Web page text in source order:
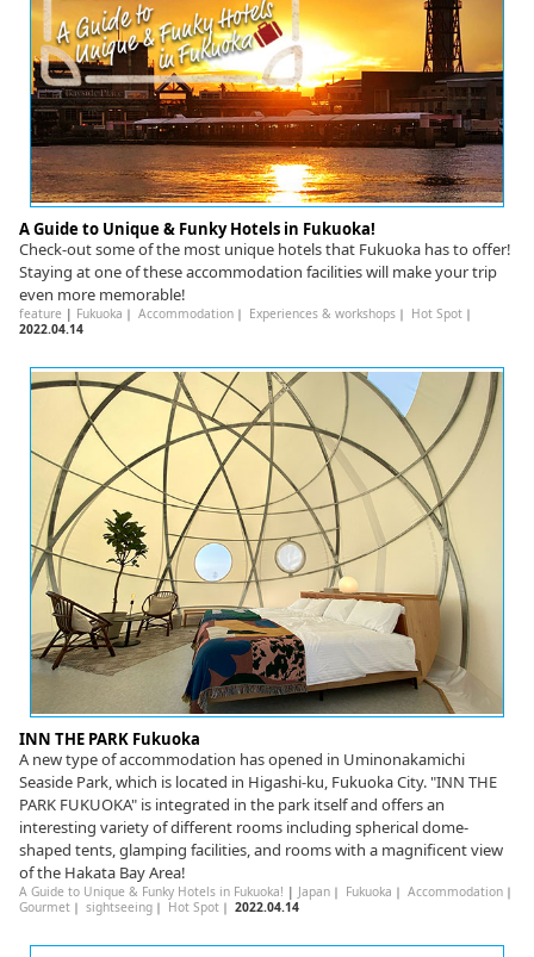
A Guide to Unique & Funky Hotels in Fukuoka!
Check-out some of the most unique hotels that Fukuoka has to offer!
Staying at one of these accommodation facilities will make your trip
even more memorable!
feature | Fukuoka ｜ Accommodation｜ Experiences & workshops｜ Hot Spot｜
2022.04.14
INN THE PARK Fukuoka
A new type of accommodation has opened in Uminonakamichi
Seaside Park, which is located in Higashi-ku, Fukuoka City. "INN THE
PARK FUKUOKA" is integrated in the park itself and offers an
interesting variety of different rooms including spherical dome-
shaped tents, glamping facilities, and rooms with a magnificent view
of the Hakata Bay Area!
A Guide to Unique & Funky Hotels in Fukuoka! | Japan｜ Fukuoka ｜ Accommodation｜
Gourmet｜ sightseeing｜ Hot Spot｜ 2022.04.14